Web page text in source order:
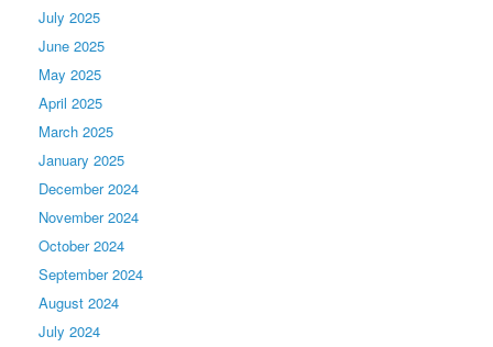
July 2025
June 2025
May 2025
April 2025
March 2025
January 2025
December 2024
November 2024
October 2024
September 2024
August 2024
July 2024